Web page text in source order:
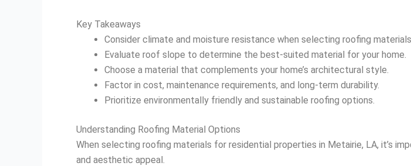
Key Takeaways
Consider climate and moisture resistance when selecting roofing materials.
Evaluate roof slope to determine the best-suited material for your home.
Choose a material that complements your home’s architectural style.
Factor in cost, maintenance requirements, and long-term durability.
Prioritize environmentally friendly and sustainable roofing options.
Understanding Roofing Material Options
When selecting roofing materials for residential properties in Metairie, LA, it’s
and aesthetic appeal.